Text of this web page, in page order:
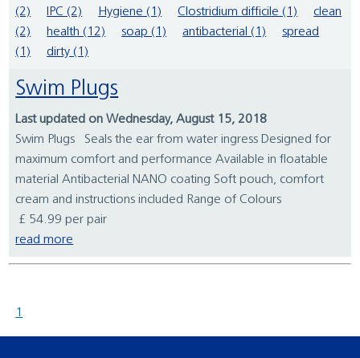
(2)
IPC (2) Hygiene (1) Clostridium difficile (1)
clean
(2)
health (12) soap (1) antibacterial (1)
spread
(1)
dirty (1)
Swim Plugs
Last updated on Wednesday, August 15, 2018
Swim Plugs Seals the ear from water ingress Designed for
maximum comfort and performance Available in floatable
material Antibacterial NANO coating Soft pouch, comfort
cream and instructions included Range of Colours
£ 54.99 per pair
read more
1